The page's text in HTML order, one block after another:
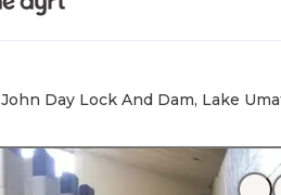
John Day Lock And Dam, Lake